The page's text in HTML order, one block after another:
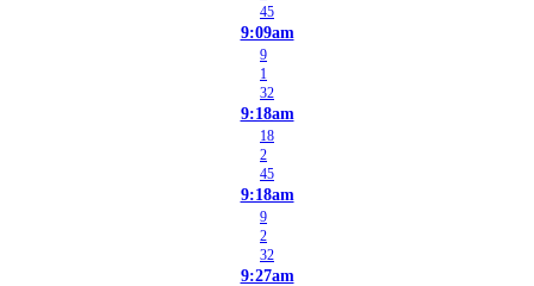
45
9:09am
9
1
32
9:18am
18
2
45
9:18am
9
2
32
9:27am